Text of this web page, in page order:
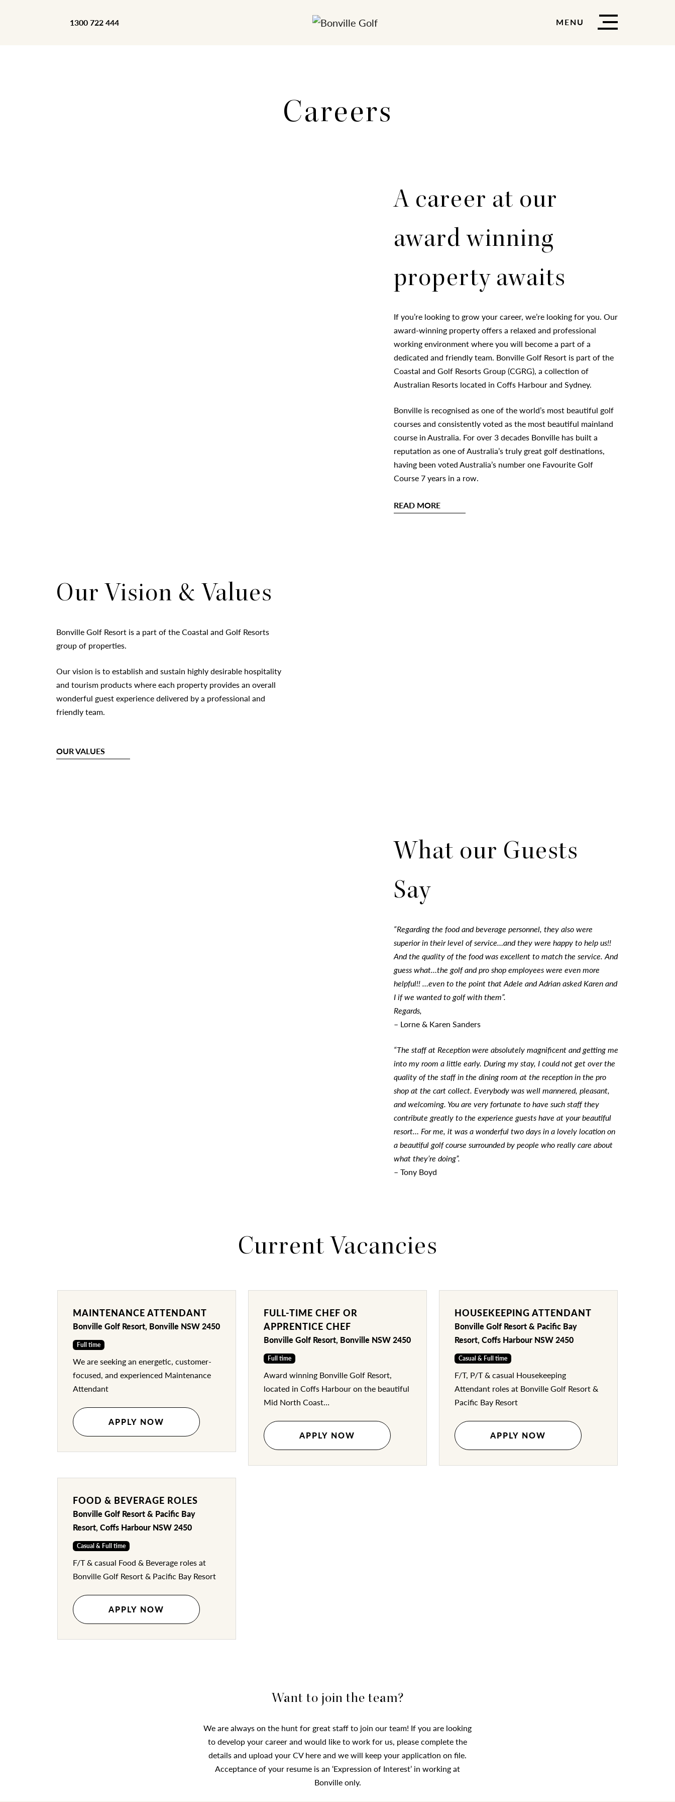
1300 722 444 MENU
Careers
A career at our
award winning
property awaits
If you’re looking to grow your career, we’re looking for you. Our
award-winning property offers a relaxed and professional
working environment where you will become a part of a
dedicated and friendly team. Bonville Golf Resort is part of the
Coastal and Golf Resorts Group (CGRG), a collection of
Australian Resorts located in Coffs Harbour and Sydney.
Bonville is recognised as one of the world’s most beautiful golf
courses and consistently voted as the most beautiful mainland
course in Australia. For over 3 decades Bonville has built a
reputation as one of Australia’s truly great golf destinations,
having been voted Australia’s number one Favourite Golf
Course 7 years in a row.
READ MORE
Our Vision & Values
Bonville Golf Resort is a part of the Coastal and Golf Resorts
group of properties.
Our vision is to establish and sustain highly desirable hospitality
and tourism products where each property provides an overall
wonderful guest experience delivered by a professional and
friendly team.
OUR VALUES
What our Guests
Say
“Regarding the food and beverage personnel, they also were
superior in their level of service…and they were happy to help us!!
And the quality of the food was excellent to match the service. And
guess what…the golf and pro shop employees were even more
helpful!! …even to the point that Adele and Adrian asked Karen and
I if we wanted to golf with them”.
Regards,
– Lorne & Karen Sanders
“The staff at Reception were absolutely magnificent and getting me
into my room a little early. During my stay, I could not get over the
quality of the staff in the dining room at the reception in the pro
shop at the cart collect. Everybody was well mannered, pleasant,
and welcoming. You are very fortunate to have such staff they
contribute greatly to the experience guests have at your beautiful
resort… For me, it was a wonderful two days in a lovely location on
a beautiful golf course surrounded by people who really care about
what they’re doing”.
– Tony Boyd
Current Vacancies
MAINTENANCE ATTENDANT
Bonville Golf Resort, Bonville NSW 2450
Full time
We are seeking an energetic, customer-
focused, and experienced Maintenance
Attendant
APPLY NOW
FULL-TIME CHEF OR
APPRENTICE CHEF
Bonville Golf Resort, Bonville NSW 2450
Full time
Award winning Bonville Golf Resort,
located in Coffs Harbour on the beautiful
Mid North Coast…
APPLY NOW
HOUSEKEEPING ATTENDANT
Bonville Golf Resort & Pacific Bay
Resort, Coffs Harbour NSW 2450
Casual & Full time
F/T, P/T & casual Housekeeping
Attendant roles at Bonville Golf Resort &
Pacific Bay Resort
APPLY NOW
FOOD & BEVERAGE ROLES
Bonville Golf Resort & Pacific Bay
Resort, Coffs Harbour NSW 2450
Casual & Full time
F/T & casual Food & Beverage roles at
Bonville Golf Resort & Pacific Bay Resort
APPLY NOW
Want to join the team?
We are always on the hunt for great staff to join our team! If you are looking
to develop your career and would like to work for us, please complete the
details and upload your CV here and we will keep your application on file.
Acceptance of your resume is an ‘Expression of Interest’ in working at
Bonville only.